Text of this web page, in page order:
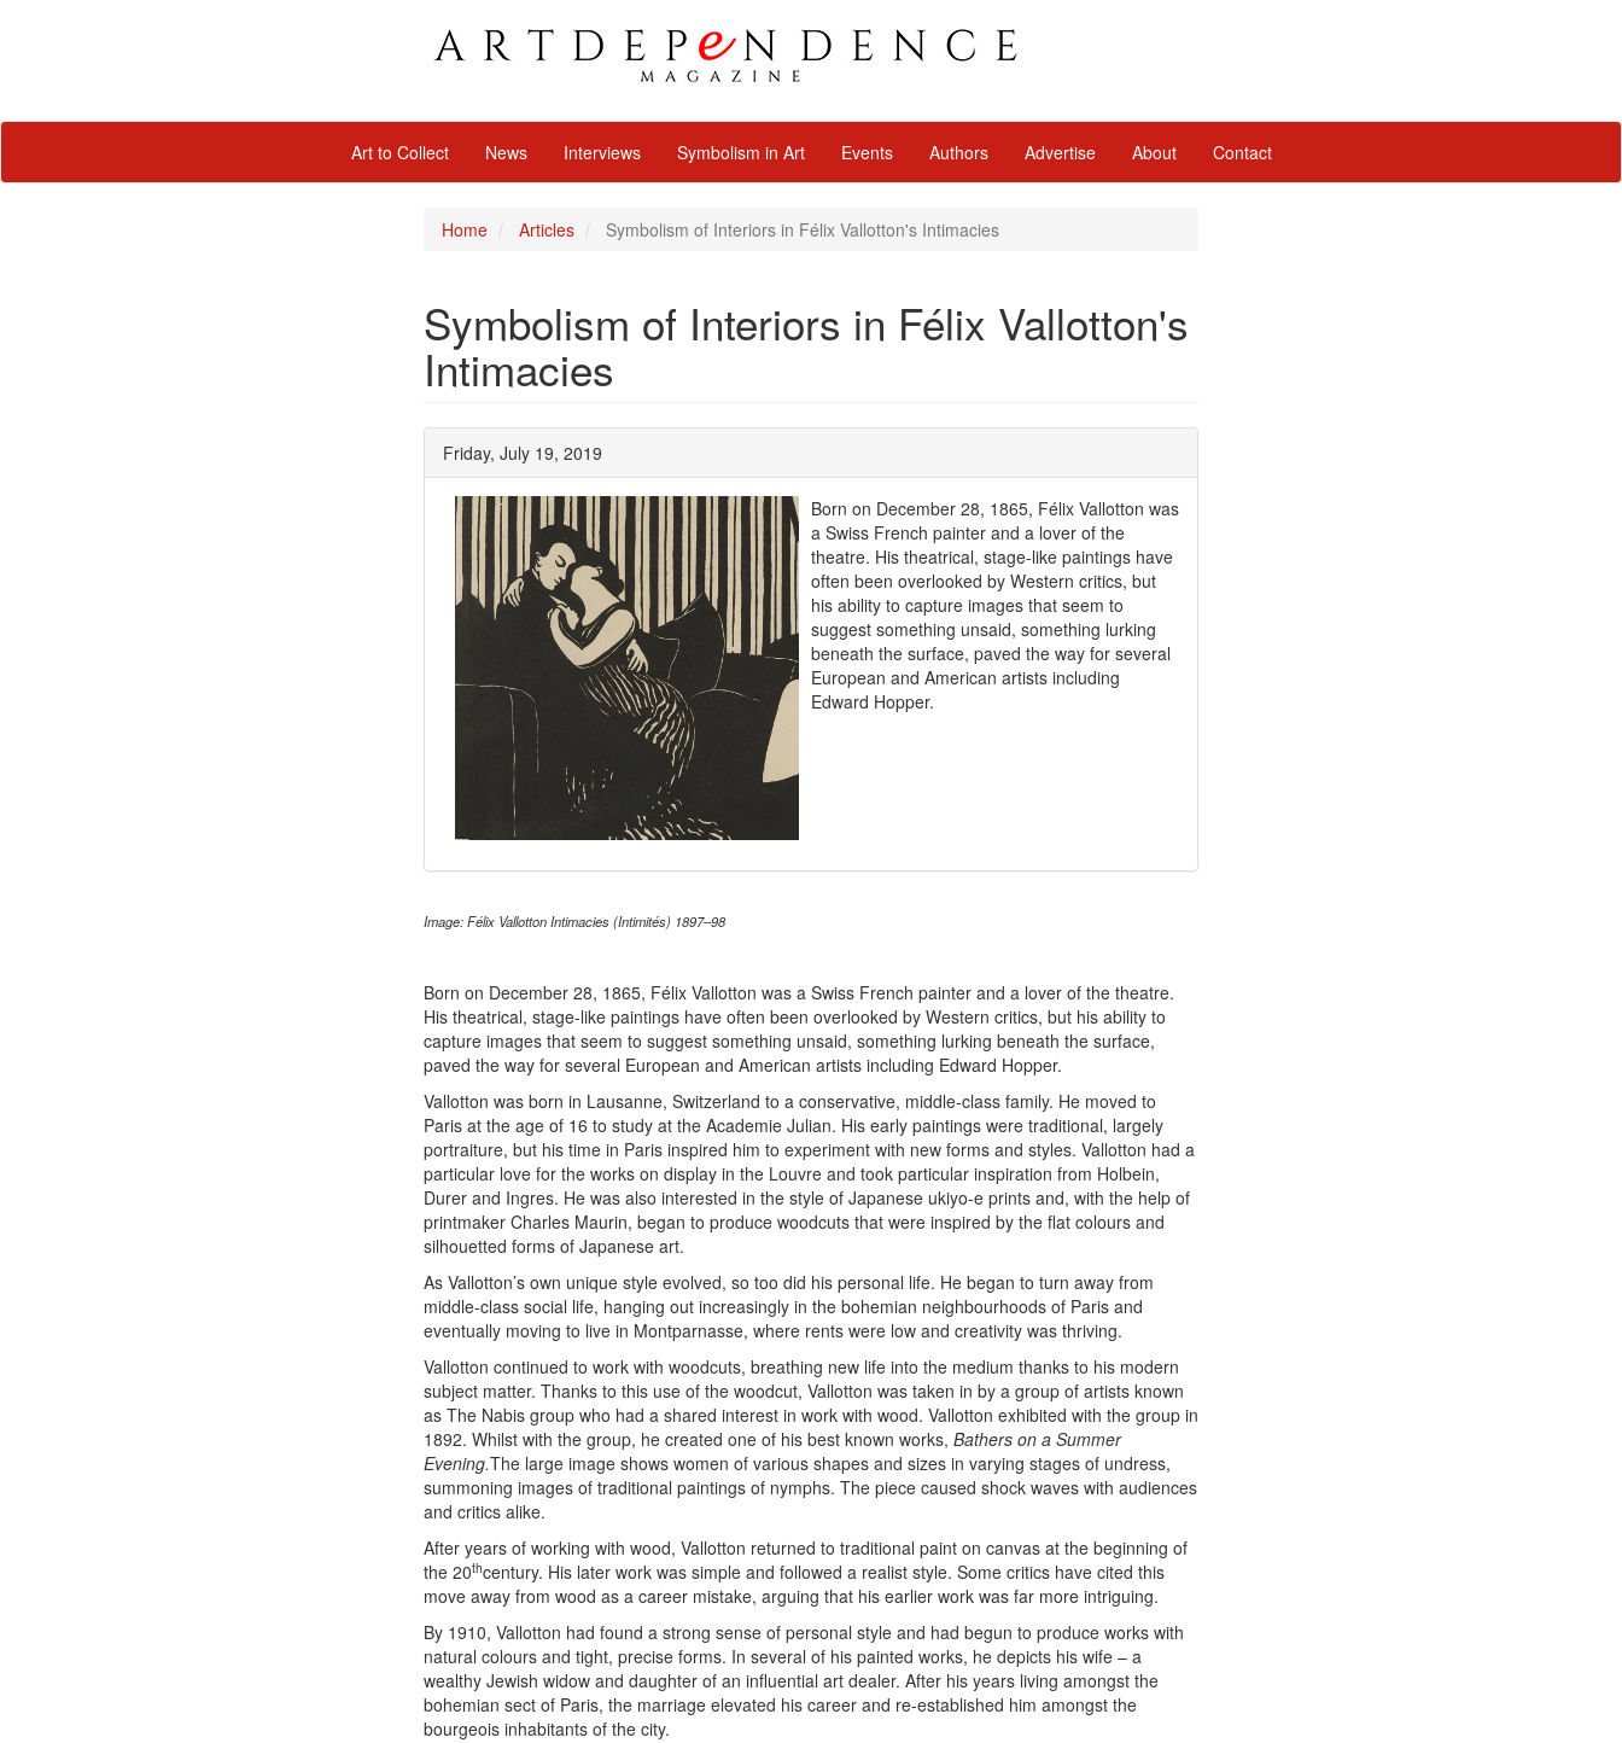
Art to Collect News Interviews Symbolism in Art Events Authors Advertise About Contact
Home Articles Symbolism of Interiors in Félix Vallotton's Intimacies
Symbolism of Interiors in Félix Vallotton's
Intimacies
Friday, July 19, 2019
Born on December 28, 1865, Félix Vallotton was
a Swiss French painter and a lover of the
theatre. His theatrical, stage-like paintings have
often been overlooked by Western critics, but
his ability to capture images that seem to
suggest something unsaid, something lurking
beneath the surface, paved the way for several
European and American artists including
Edward Hopper.
Image: Félix Vallotton Intimacies (Intimités) 1897–98
Born on December 28, 1865, Félix Vallotton was a Swiss French painter and a lover of the theatre.
His theatrical, stage-like paintings have often been overlooked by Western critics, but his ability to
capture images that seem to suggest something unsaid, something lurking beneath the surface,
paved the way for several European and American artists including Edward Hopper.
Vallotton was born in Lausanne, Switzerland to a conservative, middle-class family. He moved to
Paris at the age of 16 to study at the Academie Julian. His early paintings were traditional, largely
portraiture, but his time in Paris inspired him to experiment with new forms and styles. Vallotton had a
particular love for the works on display in the Louvre and took particular inspiration from Holbein,
Durer and Ingres. He was also interested in the style of Japanese ukiyo-e prints and, with the help of
printmaker Charles Maurin, began to produce woodcuts that were inspired by the flat colours and
silhouetted forms of Japanese art.
As Vallotton’s own unique style evolved, so too did his personal life. He began to turn away from
middle-class social life, hanging out increasingly in the bohemian neighbourhoods of Paris and
eventually moving to live in Montparnasse, where rents were low and creativity was thriving.
Vallotton continued to work with woodcuts, breathing new life into the medium thanks to his modern
subject matter. Thanks to this use of the woodcut, Vallotton was taken in by a group of artists known
as The Nabis group who had a shared interest in work with wood. Vallotton exhibited with the group in
1892. Whilst with the group, he created one of his best known works, Bathers on a Summer
Evening.The large image shows women of various shapes and sizes in varying stages of undress,
summoning images of traditional paintings of nymphs. The piece caused shock waves with audiences
and critics alike.
After years of working with wood, Vallotton returned to traditional paint on canvas at the beginning of
the 20thcentury. His later work was simple and followed a realist style. Some critics have cited this
move away from wood as a career mistake, arguing that his earlier work was far more intriguing.
By 1910, Vallotton had found a strong sense of personal style and had begun to produce works with
natural colours and tight, precise forms. In several of his painted works, he depicts his wife – a
wealthy Jewish widow and daughter of an influential art dealer. After his years living amongst the
bohemian sect of Paris, the marriage elevated his career and re-established him amongst the
bourgeois inhabitants of the city.